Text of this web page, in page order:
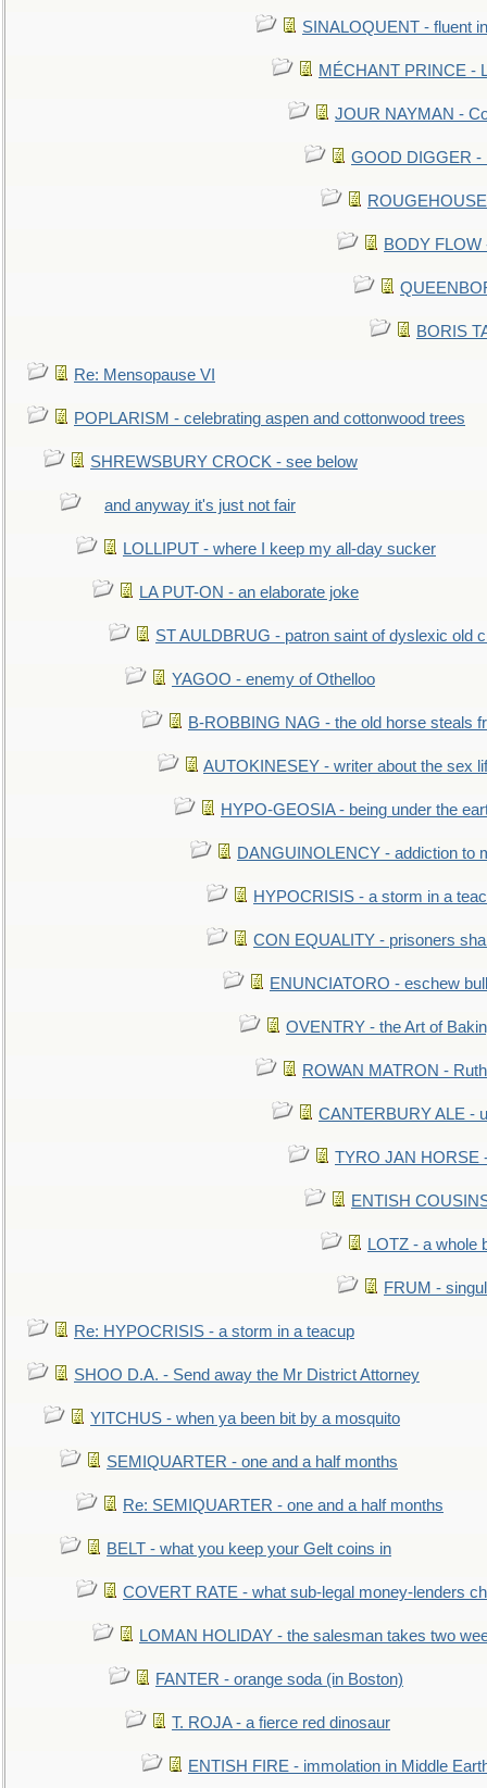
SINALOQUENT - fluent
MÉCHANT PRINCE -
JOUR NAYMAN -
GOOD DIGGER -
BODY
BORIS
Re: Mensopause VI
POPLARISM - celebrating aspen and cottonwood trees
SHREWSBURY CROCK - see below
and anyway it's just not fair
LOLLIPUT - where I keep my all-day sucker
LA PUT-ON - an elaborate joke
ST AULDBRUG - patron saint of dyslexic old
YAGOO - enemy of Othelloo
B-ROBBING NAG - the old horse steals
AUTOKINESEY - writer about the sex
HYPO-GEOSIA - being under the
DANGUINOLENCY - addiction to
HYPOCRISIS - a storm in a
CON EQUALITY - prisoners
ENUNCIATORO - eschew
OVENTRY - the Art of
ROWAN MATRON -
CANTERBURY ALE -
TYRO JAN HORSE
ENTISH
LOTZ - a whole
FRUM -
Re: HYPOCRISIS - a storm in a teacup
SHOO D.A. - Send away the Mr District Attorney
YITCHUS - when ya been bit by a mosquito
SEMIQUARTER - one and a half months
Re: SEMIQUARTER - one and a half months
BELT - what you keep your Gelt coins in
COVERT RATE - what sub-legal money-lenders
LOMAN HOLIDAY - the salesman takes two
FANTER - orange soda (in Boston)
T. ROJA - a fierce red dinosaur
ENTISH FIRE - immolation in Middle